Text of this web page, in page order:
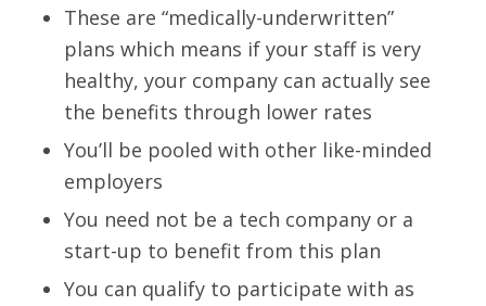
These are “medically-underwritten”
plans which means if your staff is very
healthy, your company can actually see
the benefits through lower rates
You’ll be pooled with other like-minded
employers
You need not be a tech company or a
start-up to benefit from this plan
You can qualify to participate with as